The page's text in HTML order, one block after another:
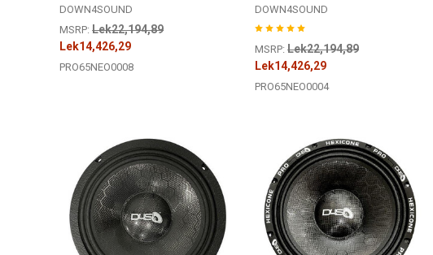
DOWN4SOUND
MSRP: Lek22,194,89
Lek14,426,29
PRO65NEO0008
DOWN4SOUND
MSRP: Lek22,194,89
Lek14,426,29
PRO65NEO0004